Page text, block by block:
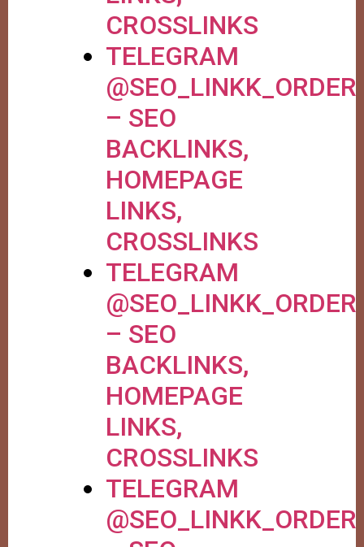
CROSSLINKS
TELEGRAM
@SEO_LINKK_ORDER
– SEO
BACKLINKS,
HOMEPAGE
LINKS,
CROSSLINKS
TELEGRAM
@SEO_LINKK_ORDER
– SEO
BACKLINKS,
HOMEPAGE
LINKS,
CROSSLINKS
TELEGRAM
@SEO_LINKK_ORDER